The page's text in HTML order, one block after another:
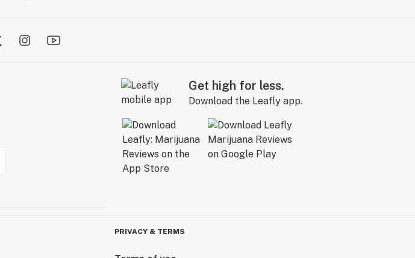
Get high for less.
Download the Leafly app.
PRIVACY & TERMS